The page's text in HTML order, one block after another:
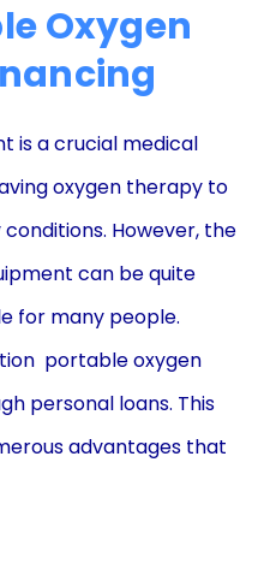
Oxygen
is a crucial medical
oxygen therapy to
However, the
can be quite
for many people.
 portable oxygen
personal loans. This
advantages that